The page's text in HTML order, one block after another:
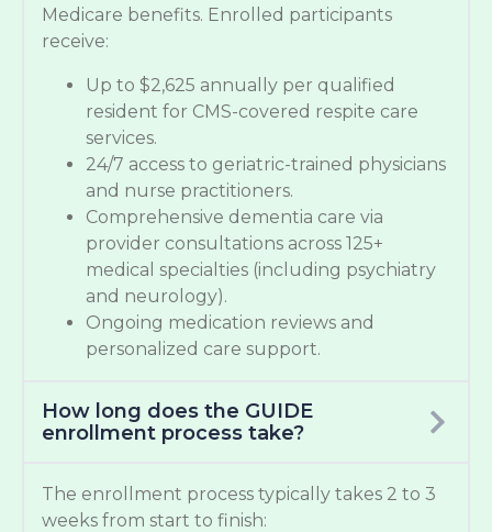
Medicare benefits. Enrolled participants
receive:
Up to $2,625 annually per qualified
resident for CMS-covered respite care
services.
24/7 access to geriatric-trained physicians
and nurse practitioners.
Comprehensive dementia care via
provider consultations across 125+
medical specialties (including psychiatry
and neurology).
Ongoing medication reviews and
personalized care support.
How long does the GUIDE
enrollment process take?
The enrollment process typically takes 2 to 3
weeks from start to finish: